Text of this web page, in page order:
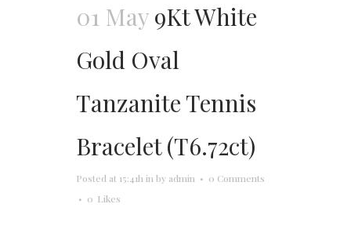
01 May 9Kt White
Gold Oval
Tanzanite Tennis
Bracelet (T6.72ct)
Posted at 15:41h in by admin
0 Comments
0 Likes